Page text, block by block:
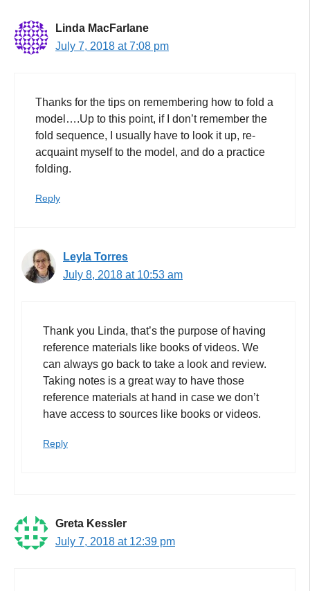
Linda MacFarlane
July 7, 2018 at 7:08 pm
Thanks for the tips on remembering how to fold a
model….Up to this point, if I don’t remember the
fold sequence, I usually have to look it up, re-
acquaint myself to the model, and do a practice
folding.
Reply
Leyla Torres
July 8, 2018 at 10:53 am
Thank you Linda, that’s the purpose of having
reference materials like books of videos. We
can always go back to take a look and review.
Taking notes is a great way to have those
reference materials at hand in case we don’t
have access to sources like books or videos.
Reply
Greta Kessler
July 7, 2018 at 12:39 pm